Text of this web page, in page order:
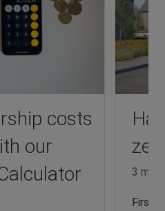
costs
our
3 min
First